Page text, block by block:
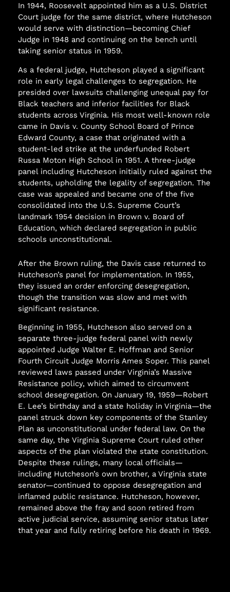
In 1944, Roosevelt appointed him as a U.S. District
Court judge for the same district, where Hutcheson
would serve with distinction—becoming Chief
Judge in 1948 and continuing on the bench until
taking senior status in 1959.
As a federal judge, Hutcheson played a significant
role in early legal challenges to segregation. He
presided over lawsuits challenging unequal pay for
Black teachers and inferior facilities for Black
students across Virginia. His most well-known role
came in Davis v. County School Board of Prince
Edward County, a case that originated with a
student-led strike at the underfunded Robert
Russa Moton High School in 1951. A three-judge
panel including Hutcheson initially ruled against the
students, upholding the legality of segregation. The
case was appealed and became one of the five
consolidated into the U.S. Supreme Court’s
landmark 1954 decision in Brown v. Board of
Education, which declared segregation in public
schools unconstitutional.
After the Brown ruling, the Davis case returned to
Hutcheson’s panel for implementation. In 1955,
they issued an order enforcing desegregation,
though the transition was slow and met with
significant resistance.
Beginning in 1955, Hutcheson also served on a
separate three-judge federal panel with newly
appointed Judge Walter E. Hoffman and Senior
Fourth Circuit Judge Morris Ames Soper. This panel
reviewed laws passed under Virginia’s Massive
Resistance policy, which aimed to circumvent
school desegregation. On January 19, 1959—Robert
E. Lee’s birthday and a state holiday in Virginia—the
panel struck down key components of the Stanley
Plan as unconstitutional under federal law. On the
same day, the Virginia Supreme Court ruled other
aspects of the plan violated the state constitution.
Despite these rulings, many local officials—
including Hutcheson’s own brother, a Virginia state
senator—continued to oppose desegregation and
inflamed public resistance. Hutcheson, however,
remained above the fray and soon retired from
active judicial service, assuming senior status later
that year and fully retiring before his death in 1969.